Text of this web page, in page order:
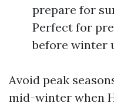
prepare for
Perfect for
before winter
Avoid peak
mid-winter when